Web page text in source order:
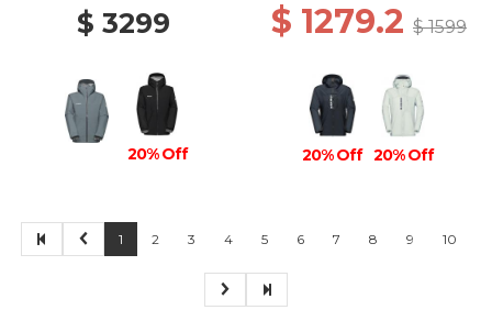
$ 3299
20% Off
$ 1279.2 $ 1599
20% Off 20% Off
1 2 3 4 5 6 7 8 9 10